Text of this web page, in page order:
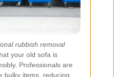
rubbish removal
your old sofa is
Professionals are
bulky items, reducing